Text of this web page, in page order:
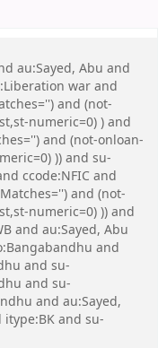
au:Sayed, Abu and
war and
and (not-
numeric=0) ) and
and (not-onloan-
)) and su-
ccode:NFIC and
and (not-
numeric=0) )) and
and au:Sayed, Abu
and
and su-
and su-
and au:Sayed,
itype:BK and su-